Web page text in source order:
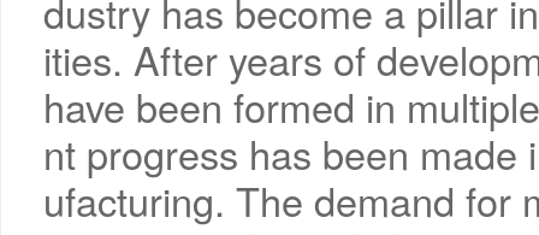
dustry has become a pillar
ities. After years of
have been formed in
nt progress has been
ufacturing. The demand for